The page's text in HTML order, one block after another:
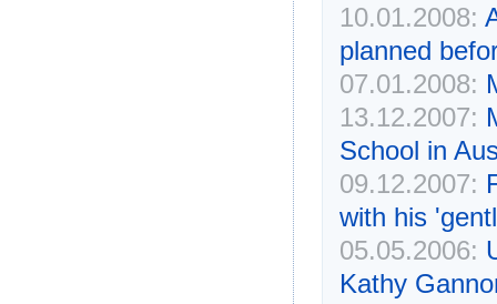
10.01.2008:
planned
07.01.2008:
13.12.2007:
School in
09.12.2007:
with his
05.05.2006:
Kathy